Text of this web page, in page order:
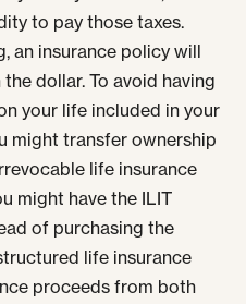
to pay those taxes.
, an insurance policy will
dollar. To avoid having
your life included in your
might transfer ownership
life insurance
might have the ILIT
of purchasing the
life insurance
proceeds from both